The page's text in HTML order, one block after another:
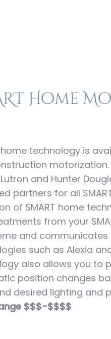
Home
home technology is
and Hunter
partners for all
of SMART home
from your
and communicates
such as Alexia
also allows you to
position changes
desired lighting and
$$$-$$$$